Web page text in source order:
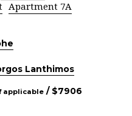
Apartment 7A
Lanthimos
applicable / $7906